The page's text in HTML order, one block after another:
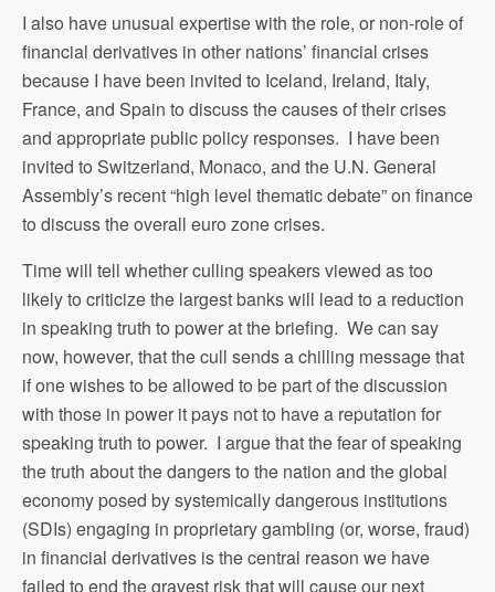
I also have unusual expertise with the role, or non-role of
financial derivatives in other nations’ financial crises
because I have been invited to Iceland, Ireland, Italy,
France, and Spain to discuss the causes of their crises
and appropriate public policy responses. I have been
invited to Switzerland, Monaco, and the U.N. General
Assembly’s recent “high level thematic debate” on finance
to discuss the overall euro zone crises.
Time will tell whether culling speakers viewed as too
likely to criticize the largest banks will lead to a reduction
in speaking truth to power at the briefing. We can say
now, however, that the cull sends a chilling message that
if one wishes to be allowed to be part of the discussion
with those in power it pays not to have a reputation for
speaking truth to power. I argue that the fear of speaking
the truth about the dangers to the nation and the global
economy posed by systemically dangerous institutions
(SDIs) engaging in proprietary gambling (or, worse, fraud)
in financial derivatives is the central reason we have
failed to end the gravest risk that will cause our next